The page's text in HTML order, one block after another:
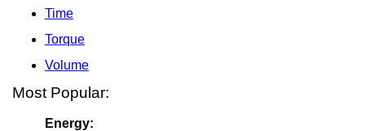
Time
Torque
Volume
Most Popular:
Energy: